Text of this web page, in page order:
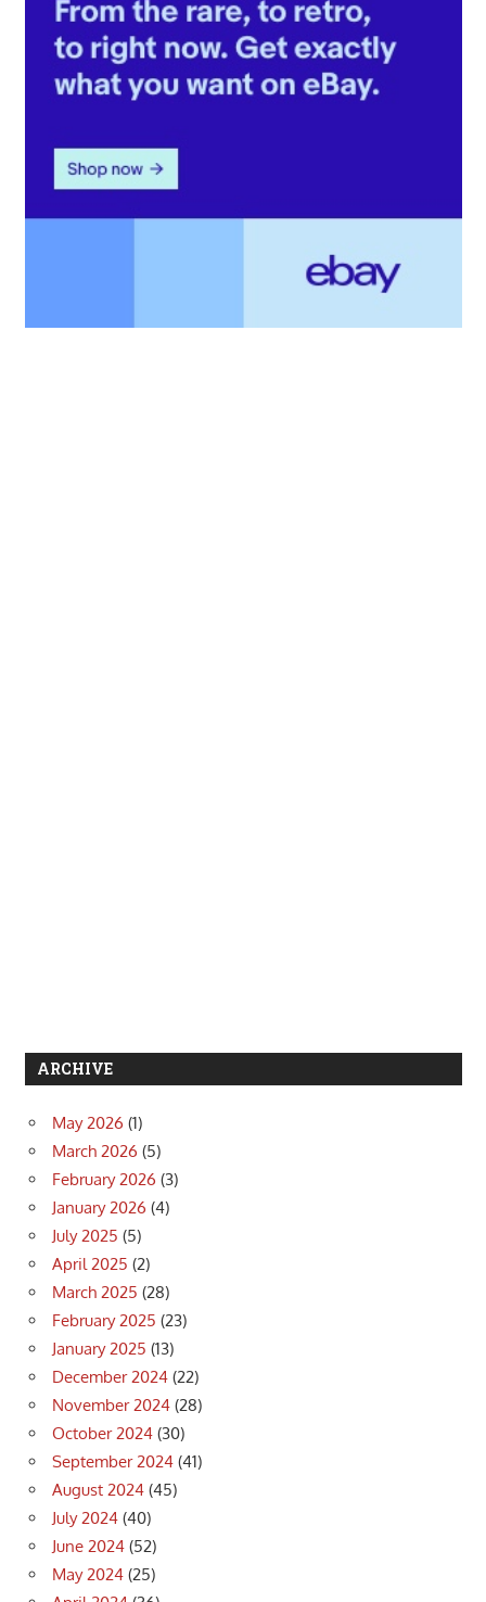
ARCHIVE
May 2026 (1)
March 2026 (5)
February 2026 (3)
January 2026 (4)
July 2025 (5)
April 2025 (2)
March 2025 (28)
February 2025 (23)
January 2025 (13)
December 2024 (22)
November 2024 (28)
October 2024 (30)
September 2024 (41)
August 2024 (45)
July 2024 (40)
June 2024 (52)
May 2024 (25)